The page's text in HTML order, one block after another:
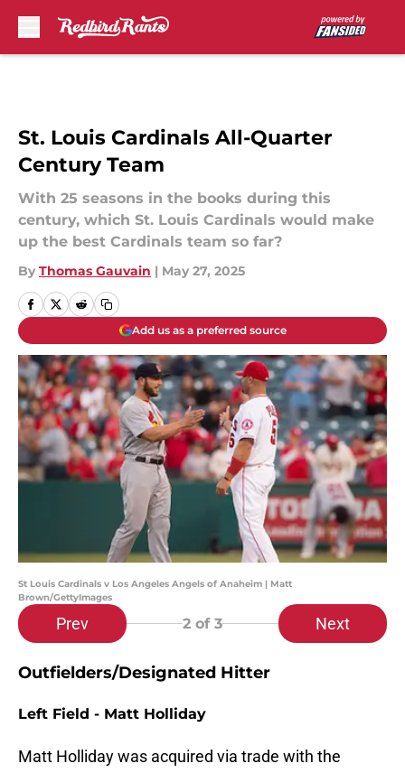
St. Louis Cardinals All-Quarter
Century Team
With 25 seasons in the books during this
century, which St. Louis Cardinals would make
up the best Cardinals team so far?
By Thomas Gauvain | May 27, 2025
Add us as a preferred source
St Louis Cardinals v Los Angeles Angels of Anaheim | Matt
Brown/GettyImages
Prev 2 of 3 Next
Outfielders/Designated Hitter
Left Field - Matt Holliday
Matt Holliday was acquired via trade with the